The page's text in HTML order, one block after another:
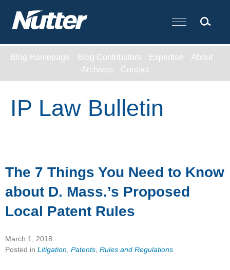
Cookie Settings
Main Content
Blog Homepage Blog Contributors Expertise
About
Archives
Contact
IP Law Bulletin
The 7 Things You Need to Know
about D. Mass.’s Proposed
Local Patent Rules
March 1, 2018
Posted in Litigation, Patents, Rules and Regulations